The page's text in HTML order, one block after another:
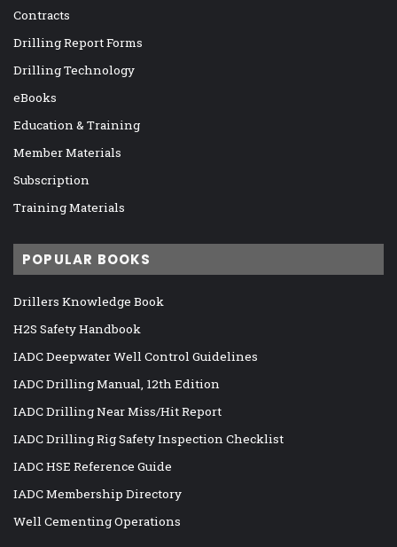
Contracts
Drilling Report Forms
Drilling Technology
eBooks
Education & Training
Member Materials
Subscription
Training Materials
POPULAR BOOKS
Drillers Knowledge Book
H2S Safety Handbook
IADC Deepwater Well Control Guidelines
IADC Drilling Manual, 12th Edition
IADC Drilling Near Miss/Hit Report
IADC Drilling Rig Safety Inspection Checklist
IADC HSE Reference Guide
IADC Membership Directory
Well Cementing Operations